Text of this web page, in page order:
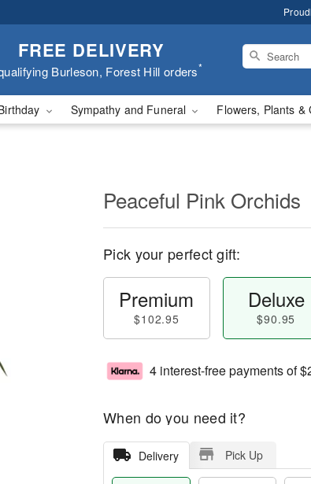
FREE DELIVERY
Burleson, Forest Hill orders*
Sympathy and Funeral Flowers, Plants &
Peaceful Pink Orchids
Pick your perfect gift:
Premium
$102.95
Deluxe
$90.95
4 interest-free payments of
When do you need it?
Delivery Pick Up